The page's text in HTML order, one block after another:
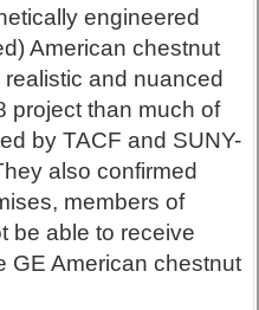
engineered
American chestnut
and nuanced
project than much of
by TACF and SUNY-
also confirmed
members of
be able to receive
GE American chestnut